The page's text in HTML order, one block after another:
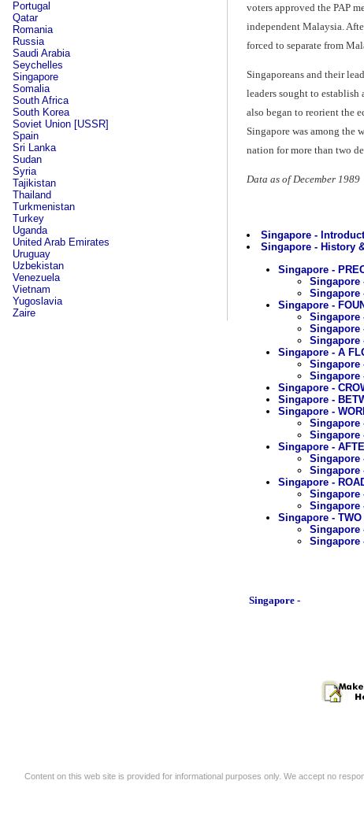
Portugal
Qatar
Romania
Russia
Saudi Arabia
Seychelles
Singapore
Somalia
South Africa
South Korea
Soviet Union [USSR]
Spain
Sri Lanka
Sudan
Syria
Tajikistan
Thailand
Turkmenistan
Turkey
Uganda
United Arab Emirates
Uruguay
Uzbekistan
Venezuela
Vietnam
Yugoslavia
Zaire
voters approved the PAP
independent Malaysia.
forced to separate from
Singaporeans and their
leaders sought to
also began to reorient the
Singapore was among the
nation for more than two
Data as of December 1989
Singapore -
Singapore - History
Singapore -
Singapore
Singapore
Singapore -
Singapore
Singapore
Singapore
Singapore - A
Singapore
Singapore
Singapore -
Singapore -
Singapore -
Singapore
Singapore
Singapore -
Singapore
Singapore
Singapore -
Singapore
Singapore
Singapore - TWO
Singapore
Singapore
Singapore -
Content on this web site is provided for informational purposes only. We accept no